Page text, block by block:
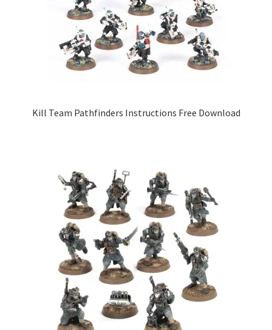
Kill Team Pathfinders Instructions Free Download